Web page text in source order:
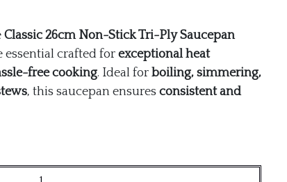
Classic 26cm Non-Stick Tri-Ply Saucepan
essential crafted for exceptional heat
free cooking. Ideal for boiling, simmering,
, this saucepan ensures consistent and